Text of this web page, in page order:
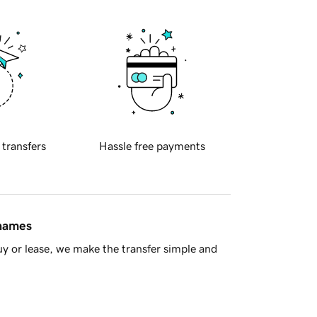
transfers Hassle free payments
or lease, we make the transfer simple and